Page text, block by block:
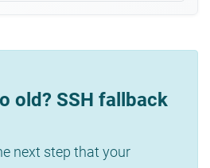
old? SSH fallback
next step that your